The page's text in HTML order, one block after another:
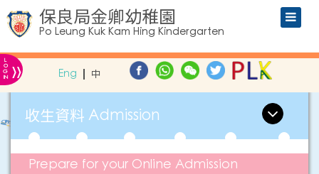
保良局金卿幼稚園
Po Leung Kuk Kam Hing Kindergarten
L
O
G
IN » Eng 中
收生資料 Admission
Prepare for your Online Admission